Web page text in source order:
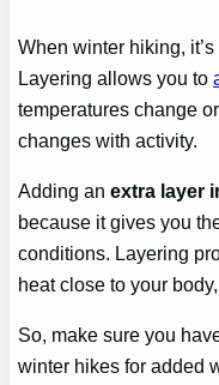
When winter hiking,
Layering allows you to
temperatures change
changes with activity.
Adding anextra layer
because it gives you
conditions. Layering
heat close to your
So, make sure you
winter hikes for added